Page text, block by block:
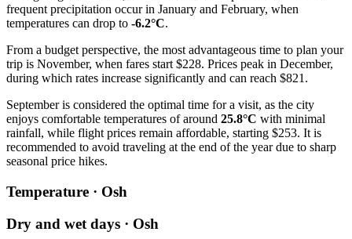
frequent precipitation occur in January and February, when
temperatures can drop to -6.2°C.
From a budget perspective, the most advantageous time to plan your
trip is November, when fares start $228. Prices peak in December,
during which rates increase significantly and can reach $821.
September is considered the optimal time for a visit, as the city
enjoys comfortable temperatures of around 25.8°C with minimal
rainfall, while flight prices remain affordable, starting $253. It is
recommended to avoid traveling at the end of the year due to sharp
seasonal price hikes.
Temperature · Osh
Dry and wet days · Osh